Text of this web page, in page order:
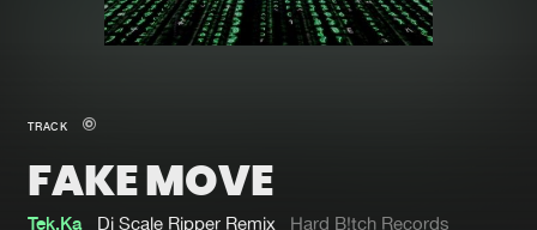
New in
Interviews
Blog
TRACK
FAKE MOVE
Tek.Ka Dj Scale Ripper Remix
Hard B!tch Records